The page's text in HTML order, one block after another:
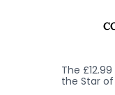
The
the Star